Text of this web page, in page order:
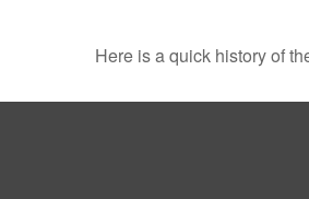
Here is a quick history of